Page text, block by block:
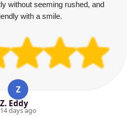
without seeming rushed, and
with a smile.
Z
Z. Eddy
14 days ago